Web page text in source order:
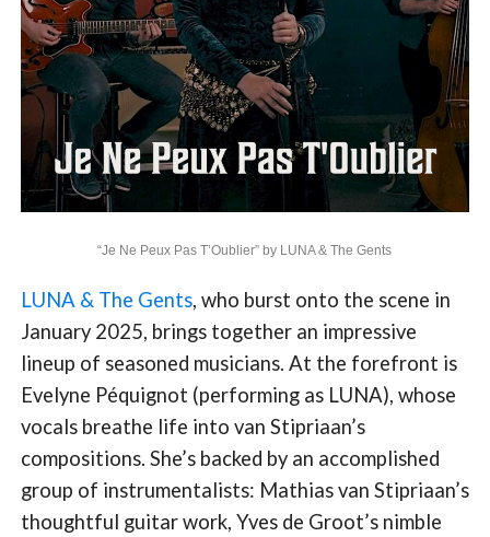
“Je Ne Peux Pas T’Oublier” by LUNA & The Gents
LUNA & The Gents, who burst onto the scene in
January 2025, brings together an impressive
lineup of seasoned musicians. At the forefront is
Evelyne Péquignot (performing as LUNA), whose
vocals breathe life into van Stipriaan’s
compositions. She’s backed by an accomplished
group of instrumentalists: Mathias van Stipriaan’s
thoughtful guitar work, Yves de Groot’s nimble